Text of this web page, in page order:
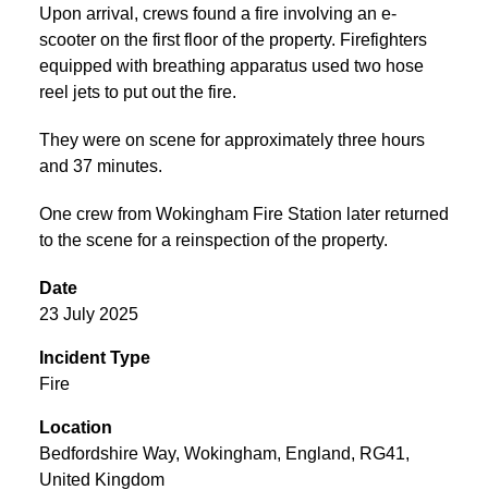
Upon arrival, crews found a fire involving an e-
scooter on the first floor of the property. Firefighters
equipped with breathing apparatus used two hose
reel jets to put out the fire.
They were on scene for approximately three hours
and 37 minutes.
One crew from Wokingham Fire Station later returned
to the scene for a reinspection of the property.
Date
23 July 2025
Incident Type
Fire
Location
Bedfordshire Way, Wokingham, England, RG41,
United Kingdom